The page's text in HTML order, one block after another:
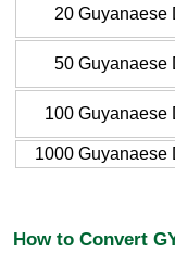
20 Guyanaese
50 Guyanaese
100 Guyanaese
1000 Guyanaese
How to Convert